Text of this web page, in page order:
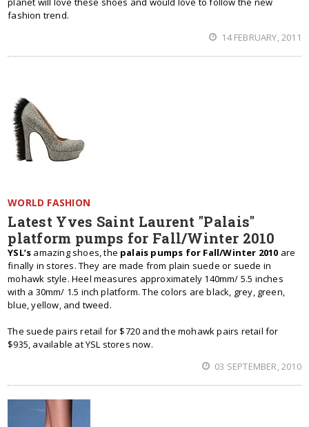
fashion trend.
14 FEBRUARY, 2011
WORLD FASHION
Latest Yves Saint Laurent "Palais"
platform pumps for Fall/Winter 2010
YSL’s amazing shoes, the palais pumps for Fall/Winter 2010 are
finally in stores. They are made from plain suede or suede in
mohawk style. Heel measures approximately 140mm/ 5.5 inches
with a 30mm/ 1.5 inch platform. The colors are black, grey, green,
blue, yellow, and tweed.
The suede pairs retail for $720 and the mohawk pairs retail for
$935, available at YSL stores now.
03 SEPTEMBER, 2010